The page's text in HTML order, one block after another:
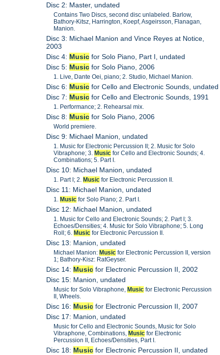
Disc 2: Master, undated
Contains Two Discs, second disc unlabeled. Barlow,
Bathory-Kitsz, Harrington, Koepf, Asgeirsson, Flanagan,
Manion.
Disc 3: Michael Manion and Vince Reyes at Notice,
2003
Disc 4: Music for Solo Piano, Part I, undated
Disc 5: Music for Solo Piano, 2006
1. Live, Dante Oei, piano; 2. Studio, Michael Manion.
Disc 6: Music for Cello and Electronic Sounds, undated
Disc 7: Music for Cello and Electronic Sounds, 1991
1. Performance; 2. Rehearsal mix.
Disc 8: Music for Solo Piano, 2006
World premiere.
Disc 9: Michael Manion, undated
1. Music for Electronic Percussion II; 2. Music for Solo
Vibraphone; 3.Music for Cello and Electronic Sounds; 4.
Combinations; 5. Part I.
Disc 10: Michael Manion, undated
1. Part I; 2.Music for Electronic Percussion II.
Disc 11: Michael Manion, undated
1.Music for Solo Piano; 2. Part I.
Disc 12: Michael Manion, undated
1. Music for Cello and Electronic Sounds; 2. Part I; 3.
Echoes/Densities; 4. Music for Solo Vibraphone; 5. Long
Roll; 6.Music for Electronic Percussion II.
Disc 13: Manion, undated
Michael Manion:Music for Electronic Percussion II, version
1; Bathory-Kisz: RatGeyser.
Disc 14: Music for Electronic Percussion II, 2002
Disc 15: Manion, undated
Music for Solo Vibraphone,Music for Electronic Percussion
II, Wheels.
Disc 16: Music for Electronic Percussion II, 2007
Disc 17: Manion, undated
Music for Cello and Electronic Sounds, Music for Solo
Vibraphone, Combinations,Music for Electronic
Percussion II, Echoes/Densities, Part I.
Disc 18: Music for Electronic Percussion II, undated